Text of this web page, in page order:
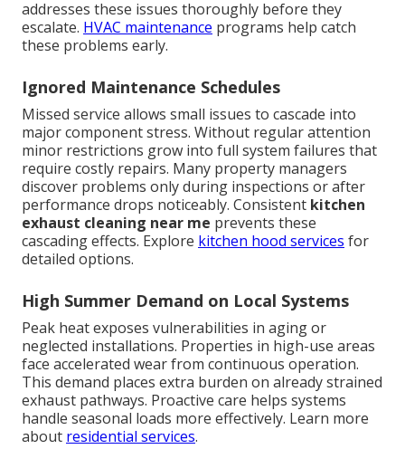
addresses these issues thoroughly before they
escalate. HVAC maintenance programs help catch
these problems early.
Ignored Maintenance Schedules
Missed service allows small issues to cascade into
major component stress. Without regular attention
minor restrictions grow into full system failures that
require costly repairs. Many property managers
discover problems only during inspections or after
performance drops noticeably. Consistent kitchen
exhaust cleaning near me prevents these
cascading effects. Explore kitchen hood services for
detailed options.
High Summer Demand on Local Systems
Peak heat exposes vulnerabilities in aging or
neglected installations. Properties in high-use areas
face accelerated wear from continuous operation.
This demand places extra burden on already strained
exhaust pathways. Proactive care helps systems
handle seasonal loads more effectively. Learn more
about residential services.